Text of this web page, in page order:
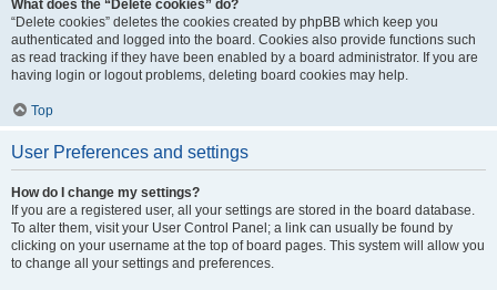
What does the “Delete cookies” do?
“Delete cookies” deletes the cookies created by phpBB which keep you
authenticated and logged into the board. Cookies also provide functions such
as read tracking if they have been enabled by a board administrator. If you are
having login or logout problems, deleting board cookies may help.
Top
User Preferences and settings
How do I change my settings?
If you are a registered user, all your settings are stored in the board database.
To alter them, visit your User Control Panel; a link can usually be found by
clicking on your username at the top of board pages. This system will allow you
to change all your settings and preferences.